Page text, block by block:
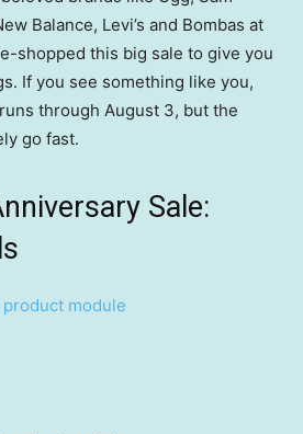
Balance, Levi’s and Bombas at
shopped this big sale to give you
If you see something like you,
through August 3, but the
go fast.
Sale: